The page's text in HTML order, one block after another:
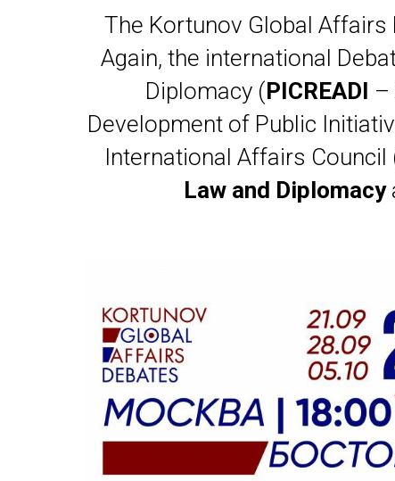
The Kortunov Global
Again, the international
Diplomacy (PICREADI –
Development of Public
International Affairs Council
Law and Diplomacy